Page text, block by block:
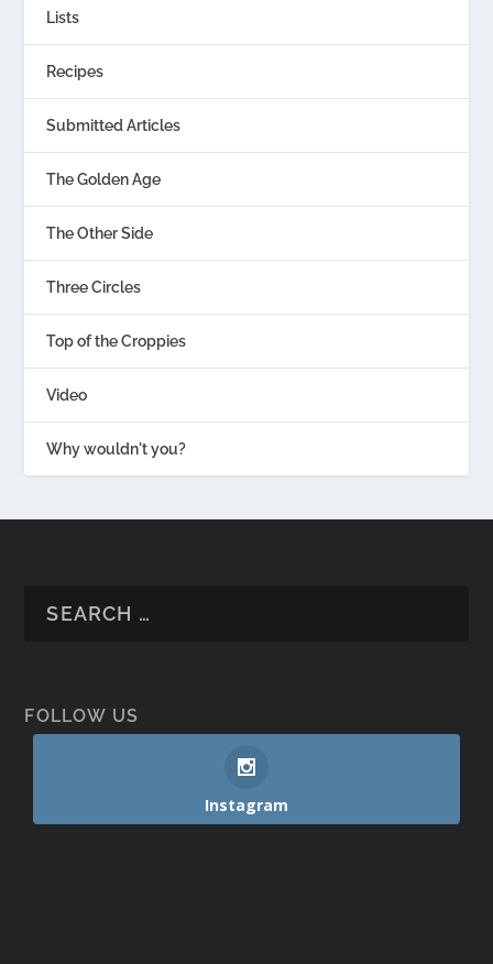
Lists
Recipes
Submitted Articles
The Golden Age
The Other Side
Three Circles
Top of the Croppies
Video
Why wouldn't you?
FOLLOW US
Instagram